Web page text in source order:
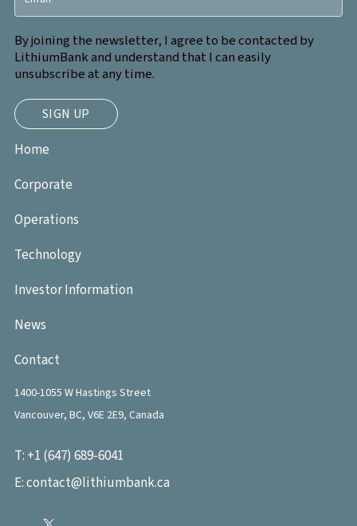
Home
Corporate
Operations
Technology
Investor Information
News
Contact
1400-1055 W Hastings Street
Vancouver, BC, V6E 2E9, Canada
T: +1 (647) 689-6041
E:contact@lithiumbank.ca
By joining the newsletter, I agree to be contacted by
LithiumBank and understand that I can easily
unsubscribe at any time.